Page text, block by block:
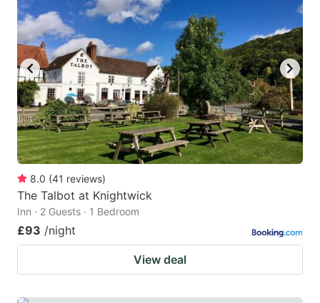
8.0 (41 reviews)
The Talbot at Knightwick
Inn · 2 Guests · 1 Bedroom
£93 /night
View deal